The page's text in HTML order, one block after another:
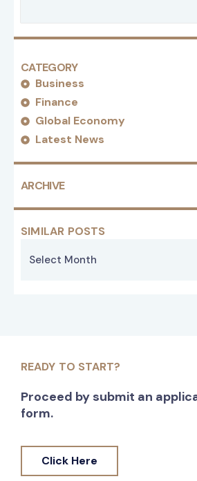
CATEGORY
Business
Finance
Global Economy
Latest News
ARCHIVE
SIMILAR POSTS
READY TO START?
Proceed by submit an
form.
Click Here